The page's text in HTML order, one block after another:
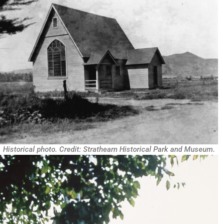
Historical photo. Credit: Strathearn Historical Park and Museum.